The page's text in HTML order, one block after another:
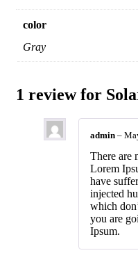
color
Gray
1 review for
admin –
There are
Lorem
have
injected
which
you are
Ipsum.